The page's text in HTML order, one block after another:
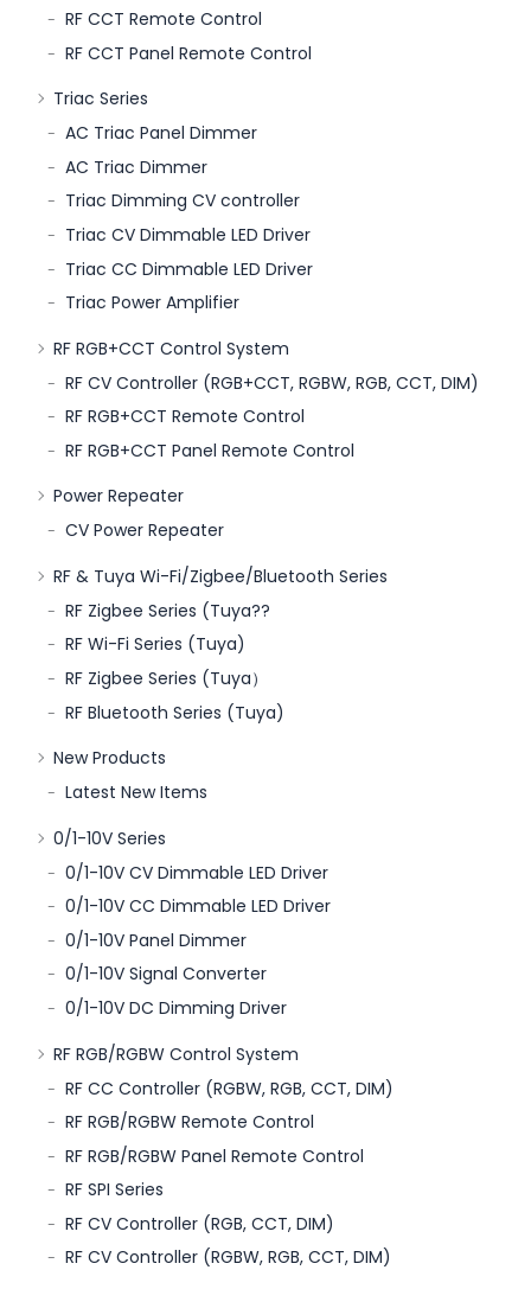
RF CCT Remote Control
RF CCT Panel Remote Control
Triac Series
AC Triac Panel Dimmer
AC Triac Dimmer
Triac Dimming CV controller
Triac CV Dimmable LED Driver
Triac CC Dimmable LED Driver
Triac Power Amplifier
RF RGB+CCT Control System
RF CV Controller (RGB+CCT, RGBW, RGB, CCT, DIM)
RF RGB+CCT Remote Control
RF RGB+CCT Panel Remote Control
Power Repeater
CV Power Repeater
RF & Tuya Wi-Fi/Zigbee/Bluetooth Series
RF Zigbee Series (Tuya??
RF Wi-Fi Series (Tuya)
RF Zigbee Series (Tuya）
RF Bluetooth Series (Tuya)
New Products
Latest New Items
0/1-10V Series
0/1-10V CV Dimmable LED Driver
0/1-10V CC Dimmable LED Driver
0/1-10V Panel Dimmer
0/1-10V Signal Converter
0/1-10V DC Dimming Driver
RF RGB/RGBW Control System
RF CC Controller (RGBW, RGB, CCT, DIM)
RF RGB/RGBW Remote Control
RF RGB/RGBW Panel Remote Control
RF SPI Series
RF CV Controller (RGB, CCT, DIM)
RF CV Controller (RGBW, RGB, CCT, DIM)